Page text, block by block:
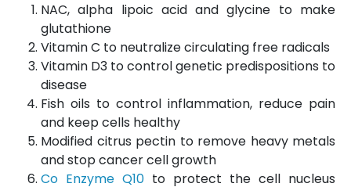
NAC, alpha lipoic acid and glycine to make
glutathione
Vitamin C to neutralize circulating free radicals
Vitamin D3 to control genetic predispositions to
disease
Fish oils to control inflammation, reduce pain
and keep cells healthy
Modified citrus pectin to remove heavy metals
and stop cancer cell growth
Co Enzyme Q10 to protect the cell nucleus